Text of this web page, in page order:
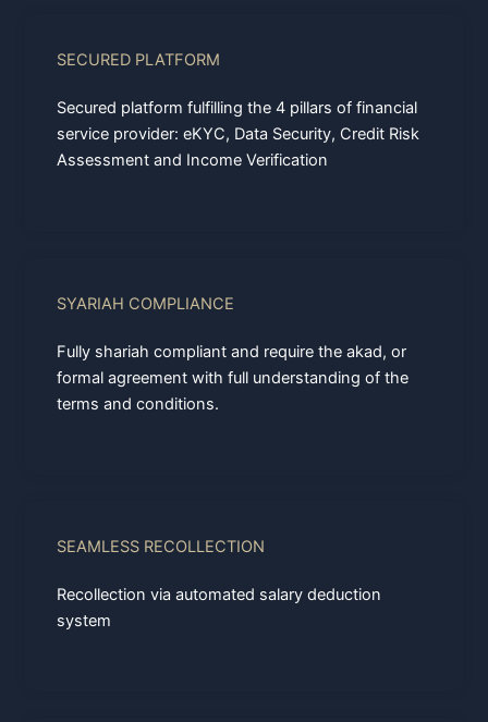
SECURED PLATFORM
Secured platform fulfilling the 4 pillars of financial
service provider: eKYC, Data Security, Credit Risk
Assessment and Income Verification
SYARIAH COMPLIANCE
Fully shariah compliant and require the akad, or
formal agreement with full understanding of the
terms and conditions.
SEAMLESS RECOLLECTION
Recollection via automated salary deduction
system